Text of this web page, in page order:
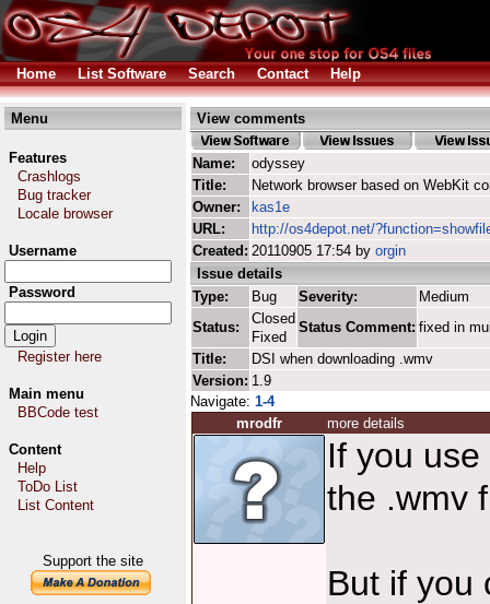
Home List Software Search Contact Help
Menu
Features
Crashlogs
Bug tracker
Locale browser
Username
Password
Register here
Main menu
BBCode test
Content
Help
ToDo List
List Content
Support the site
View comments
Name:
odyssey
Title:
Network browser based on WebKit
Owner:
kas1e
URL:
http://os4depot.net/
Created: 20110905 17:54 by orgin
Issue details
Type:
Bug Severity:
Medium
Status:
Closed
Fixed
Status Comment: fixed in
Title:
DSI when downloading .wmv
Version: 1.9
Navigate: 1-4
mrodfr
more details
If you
the .wmv
But if you